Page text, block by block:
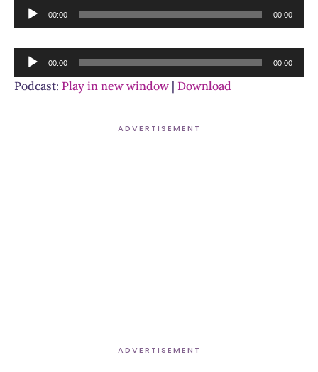
Audio
Player
00:00 00:00
Audio
Player
00:00 00:00
Podcast: Play in new window | Download
ADVERTISEMENT
ADVERTISEMENT